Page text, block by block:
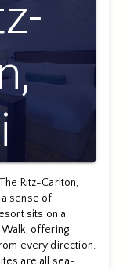
Ritz-Carlton,
sense of
sits on a
Walk, offering
every direction.
are all sea-